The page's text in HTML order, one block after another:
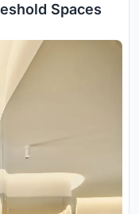
Spaces